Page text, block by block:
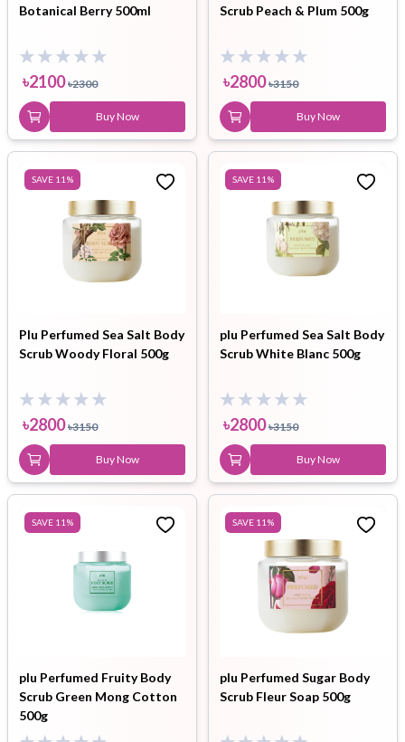
Botanical Berry 500ml
৳2100 ৳2300
Buy Now
Scrub Peach & Plum 500g
৳2800 ৳3150
Buy Now
SAVE 11 %
Plu Perfumed Sea Salt Body
Scrub Woody Floral 500g
৳2800 ৳3150
Buy Now
SAVE 11 %
plu Perfumed Sea Salt Body
Scrub White Blanc 500g
৳2800 ৳3150
Buy Now
SAVE 11 %
plu Perfumed Fruity Body
Scrub Green Mong Cotton
500g
SAVE 11 %
plu Perfumed Sugar Body
Scrub Fleur Soap 500g